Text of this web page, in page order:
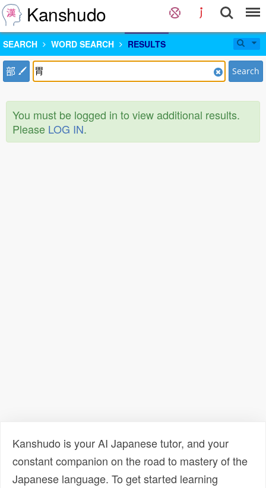
Kanshudo
SEARCH WORD SEARCH RESULTS
部 Search
You must be logged in to view additional results.
Please LOG IN.
Kanshudo is your AI Japanese tutor, and your
constant companion on the road to mastery of the
Japanese language. To get started learning